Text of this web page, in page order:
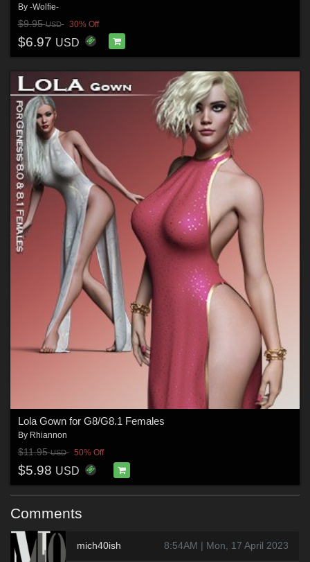
By -Wolfie-
$9.95USD 30% Off
$6.97 USD
Lola Gown for G8/G8.1 Females
By Rhiannon
$11.95USD 50% Off
$5.98 USD
Comments
mich40ish 8:54AM | Mon, 17 April 2023